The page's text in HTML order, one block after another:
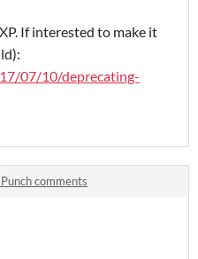
If interested to make it
07/10/deprecating-
comments